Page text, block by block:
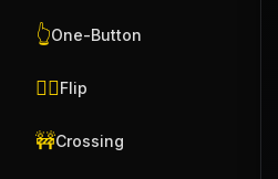
👆One-Button
🤸‍♂️Flip
🚧Crossing